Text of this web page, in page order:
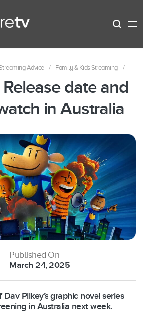
Advice / Family & Kids Streaming /
date and
in Australia
Published On
March 24, 2025
Pilkey’s graphic novel series
in Australia next week.